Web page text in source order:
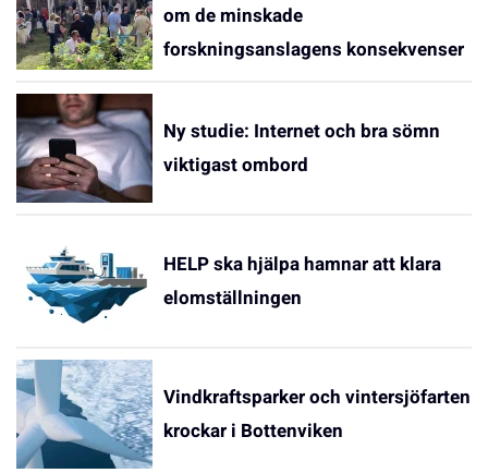
om de minskade
forskningsanslagens konsekvenser
Ny studie: Internet och bra sömn
viktigast ombord
HELP ska hjälpa hamnar att klara
elomställningen
Vindkraftsparker och vintersjöfarten
krockar i Bottenviken